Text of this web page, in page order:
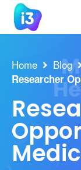
Skip
content
Home Blog
Researcher